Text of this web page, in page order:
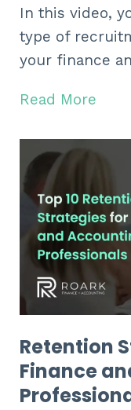
In this video,
type of
your finance
Read More
Retention
Finance